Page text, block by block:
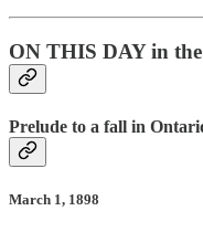
ON THIS DAY in
Prelude to a fall in
March 1, 1898